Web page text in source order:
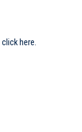
click here.